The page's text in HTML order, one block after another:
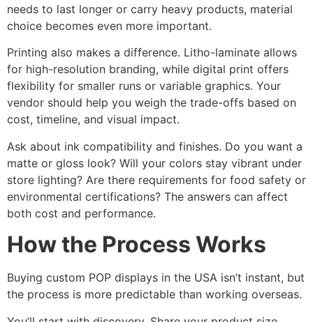
needs to last longer or carry heavy products, material
choice becomes even more important.
Printing also makes a difference. Litho-laminate allows
for high-resolution branding, while digital print offers
flexibility for smaller runs or variable graphics. Your
vendor should help you weigh the trade-offs based on
cost, timeline, and visual impact.
Ask about ink compatibility and finishes. Do you want a
matte or gloss look? Will your colors stay vibrant under
store lighting? Are there requirements for food safety or
environmental certifications? The answers can affect
both cost and performance.
How the Process Works
Buying custom POP displays in the USA isn’t instant, but
the process is more predictable than working overseas.